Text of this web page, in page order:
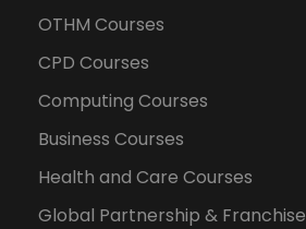
OTHM Courses
CPD Courses
Computing Courses
Business Courses
Health and Care Courses
Global Partnership & Franchise